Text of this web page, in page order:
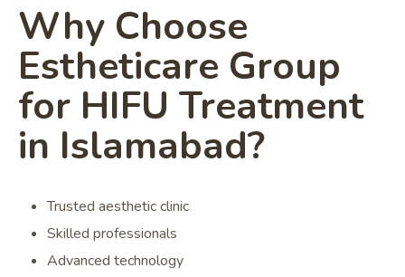
Why Choose
Estheticare Group
for HIFU Treatment
in Islamabad?
Trusted aesthetic clinic
Skilled professionals
Advanced technology